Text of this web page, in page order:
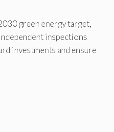
green energy target,
inspections
investments and ensure